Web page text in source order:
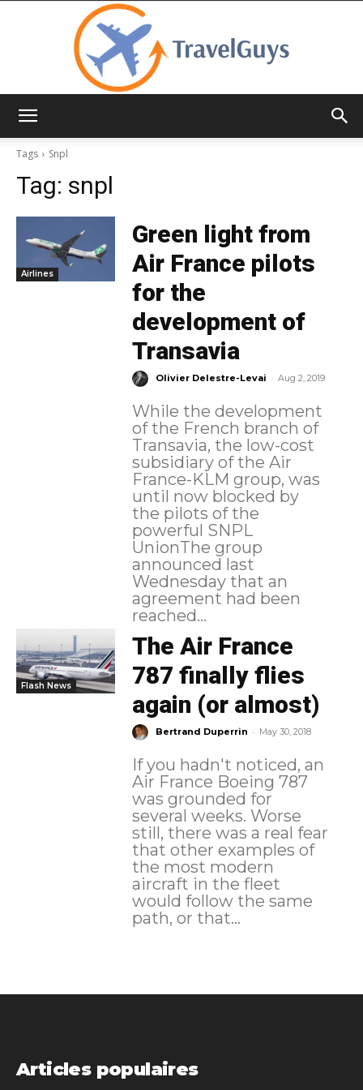
Tags
Snpl
Tag: snpl
Airlines
Green light from
Air France pilots
for the
development of
Transavia
Olivier Delestre-Levai - Aug 2, 2019
While the development
of the French branch of
Transavia, the low-cost
subsidiary of the Air
France-KLM group, was
until now blocked by
the pilots of the
powerful SNPL
UnionThe group
announced last
Wednesday that an
agreement had been
reached...
Flash News
The Air France
787 finally flies
again (or almost)
Bertrand Duperrin - May 30, 2018
If you hadn't noticed, an
Air France Boeing 787
was grounded for
several weeks. Worse
still, there was a real fear
that other examples of
the most modern
aircraft in the fleet
would follow the same
path, or that...
Articles populaires